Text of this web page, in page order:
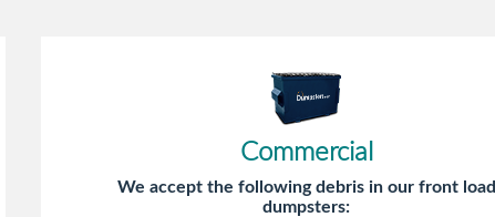
Commercial
We accept the following debris in our front load
dumpsters: